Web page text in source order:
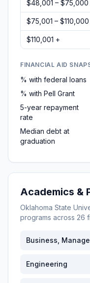
$48,001 – $75,000
$75,001 – $110,000
$110,001 +
FINANCIAL AID
% with federal loans
% with Pell Grant
5-year repayment
rate
Median debt at
graduation
Academics &
Oklahoma State
programs across 26
Business,
Engineering